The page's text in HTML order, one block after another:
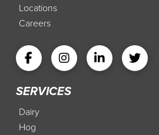
Locations
Careers
SERVICES
Dairy
Hog